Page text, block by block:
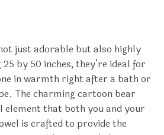
just adorable but also highly
by 50 inches, they’re ideal for
in warmth right after a bath or
The charming cartoon bear
element that both you and your
is crafted to provide the